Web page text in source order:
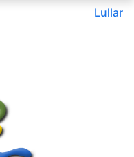
Lullar